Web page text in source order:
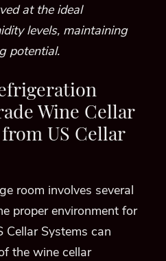
at the ideal
levels, maintaining
potential.
Wine Cellar
US Cellar
room involves several
proper environment for
Cellar Systems can
the wine cellar